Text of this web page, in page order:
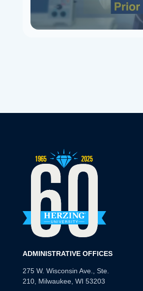
ADMINISTRATIVE OFFICES
275 W. Wisconsin Ave., Ste.
210, Milwaukee, WI 53203